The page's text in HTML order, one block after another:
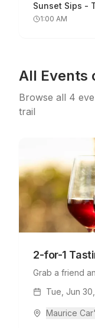
Sunset Sips -
1:00 AM
All Events
Browse all 4
trail
2-for-1
Grab a friend
Tue, Jun
Maurice